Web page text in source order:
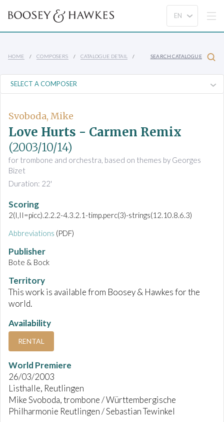
HOME COMPOSERS CATALOGUE DETAIL SEARCH CATALOGUE
Svoboda, Mike
Love Hurts - Carmen Remix
(2003/10/14)
for trombone and orchestra, based on themes by Georges
Bizet
Duration: 22'
Scoring
2(I,II=picc).2.2.2-4.3.2.1-timp.perc(3)-strings(12.10.8.6.3)
Abbreviations (PDF)
Publisher
Bote & Bock
Territory
This work is available from Boosey & Hawkes for the
world.
Availability
RENTAL
World Premiere
26/03/2003
Listhalle, Reutlingen
Mike Svoboda, trombone / Württembergische
Philharmonie Reutlingen / Sebastian Tewinkel